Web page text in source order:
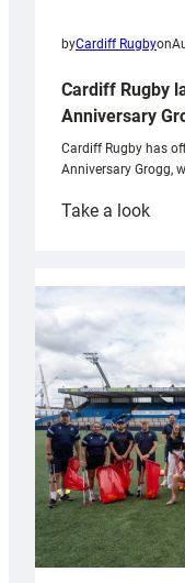
byCardiff Rugbyon
Cardiff Rugby
Anniversary
Cardiff Rugby has
Anniversary Grogg,
Take a look: